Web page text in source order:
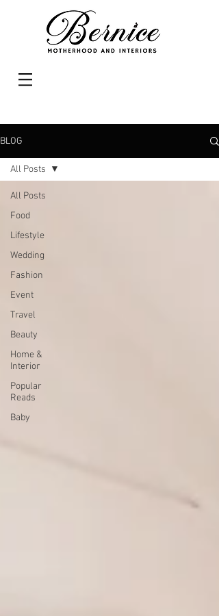
BLOG
All Posts
Food
Lifestyle
Wedding
Fashion
Event
Travel
Beauty
Home &
Interior
Popular
Reads
Baby
All Posts